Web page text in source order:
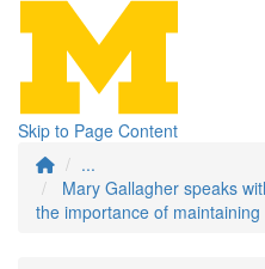
Skip to Page Content
...
Mary Gallagher speaks
the importance of